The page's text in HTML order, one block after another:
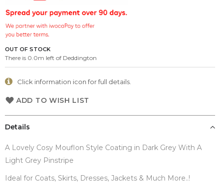
OUT OF STOCK
There is 0.0m left of Deddington
Click information icon for full details.
ADD TO WISH LIST
the
images
gallery
Details
A Lovely Cosy Mouflon Style Coating in Dark Grey With A
Light Grey Pinstripe
Ideal for Coats, Skirts, Dresses, Jackets & Much More..!